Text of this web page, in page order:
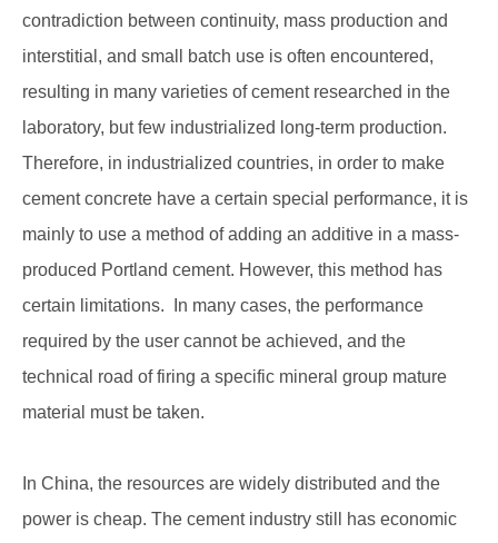
contradiction between continuity, mass production and
interstitial, and small batch use is often encountered,
resulting in many varieties of cement researched in the
laboratory, but few industrialized long-term production.
Therefore, in industrialized countries, in order to make
cement concrete have a certain special performance, it is
mainly to use a method of adding an additive in a mass-
produced Portland cement. However, this method has
certain limitations. In many cases, the performance
required by the user cannot be achieved, and the
technical road of firing a specific mineral group mature
material must be taken.
In China, the resources are widely distributed and the
power is cheap. The cement industry still has economic